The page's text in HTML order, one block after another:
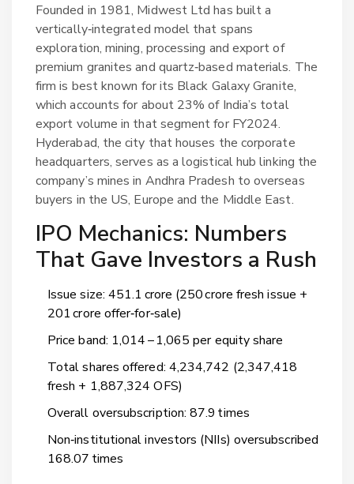
Founded in 1981, Midwest Ltd has built a
vertically‑integrated model that spans
exploration, mining, processing and export of
premium granites and quartz‑based materials. The
firm is best known for its Black Galaxy Granite,
which accounts for about 23% of India’s total
export volume in that segment for FY2024.
Hyderabad, the city that houses the corporate
headquarters, serves as a logistical hub linking the
company’s mines in Andhra Pradesh to overseas
buyers in the US, Europe and the Middle East.
IPO Mechanics: Numbers
That Gave Investors a Rush
Issue size: ₹451.1 crore (₹250 crore fresh issue +
₹201 crore offer‑for‑sale)
Price band: ₹1,014 – ₹1,065 per equity share
Total shares offered: 4,234,742 (2,347,418
fresh + 1,887,324 OFS)
Overall oversubscription: 87.9 times
Non‑institutional investors (NIIs) oversubscribed
168.07 times